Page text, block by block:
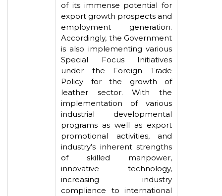
of its immense potential for
export growth prospects and
employment generation.
Accordingly, the Government
is also implementing various
Special Focus Initiatives
under the Foreign Trade
Policy for the growth of
leather sector. With the
implementation of various
industrial developmental
programs as well as export
promotional activities, and
industry’s inherent strengths
of skilled manpower,
innovative technology,
increasing industry
compliance to international